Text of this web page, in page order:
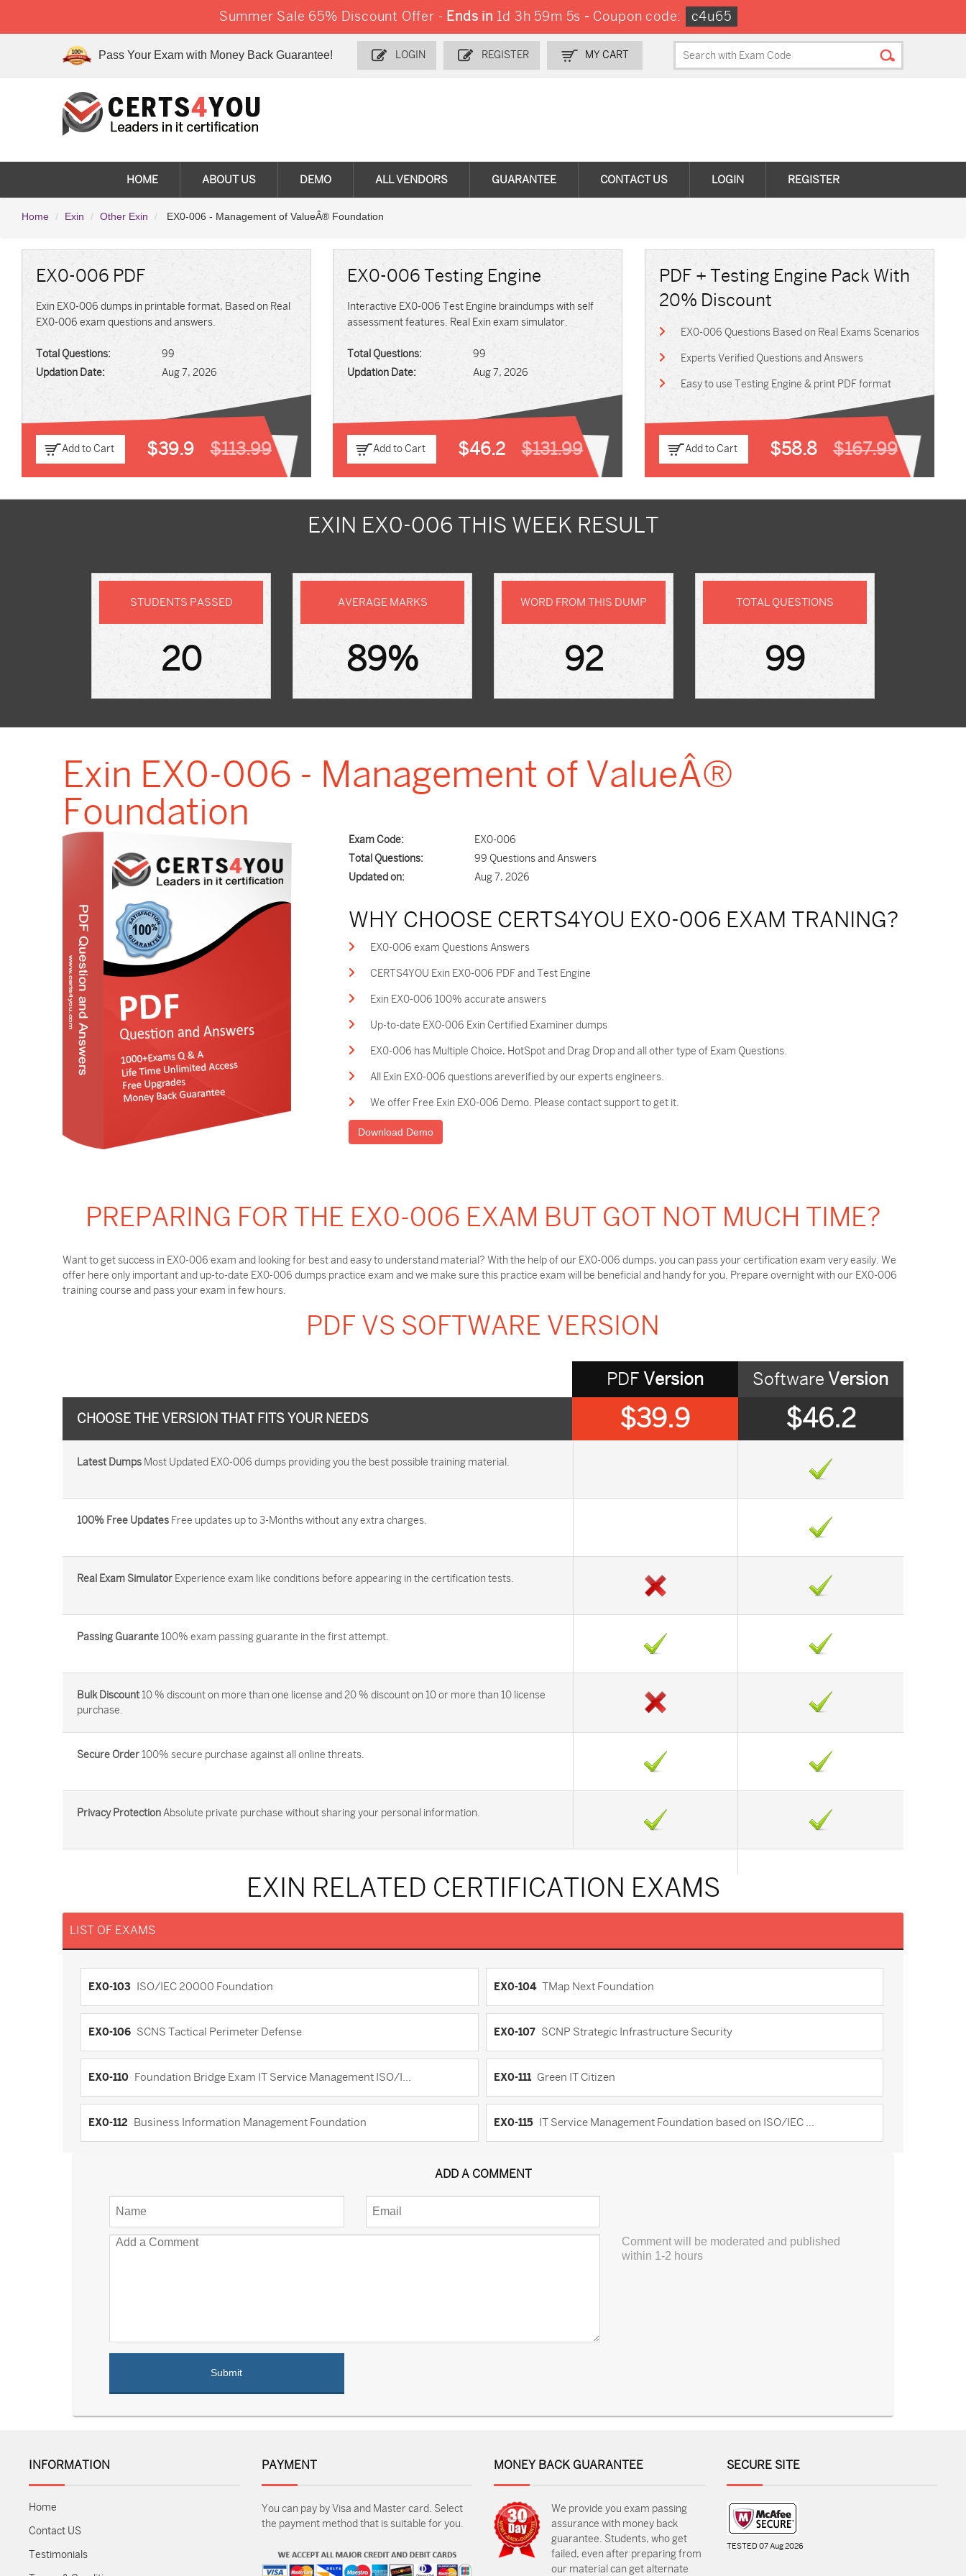
Summer Sale 65% Discount Offer -Ends in 1d 3h 59m 3s - Coupon code: c4u65
Pass Your Exam with Money Back Guarantee! LOGIN REGISTER MY CART
HOME ABOUT US DEMO ALL VENDORS GUARANTEE CONTACT US LOGIN REGISTER
Home Exin Other Exin EX0-006 - Management of ValueÂ® Foundation
EX0-006 PDF
Exin EX0-006 dumps in printable format, Based on Real
EX0-006 exam questions and answers.
Total Questions:
99
Updation Date:
Aug 7, 2026
Add to Cart $39.9 $113.99
EX0-006 Testing Engine
Interactive EX0-006 Test Engine braindumps with self
assessment features. Real Exin exam simulator.
Total Questions:
99
Updation Date:
Aug 7, 2026
Add to Cart $46.2$131.99
PDF + Testing Engine Pack With
20% Discount
EX0-006 Questions Based on Real Exams Scenarios
Experts Verified Questions and Answers
Easy to use Testing Engine & print PDF format
Add to Cart $58.8$167.99
EXIN EX0-006 THIS WEEK RESULT
STUDENTS PASSED
20
AVERAGE MARKS
89%
WORD FROM THIS DUMP
92
TOTAL QUESTIONS
99
Exin EX0-006 - Management of ValueÂ®
Foundation
Exam Code:
EX0-006
Total Questions:
99 Questions and Answers
Updated on:
Aug 7, 2026
WHY CHOOSE CERTS4YOU EX0-006 EXAM TRANING?
EX0-006 exam Questions Answers
CERTS4YOU Exin EX0-006 PDF and Test Engine
Exin EX0-006 100% accurate answers
Up-to-date EX0-006 Exin Certified Examiner dumps
EX0-006 has Multiple Choice, HotSpot and Drag Drop and all other type of Exam Questions.
All Exin EX0-006 questions areverified by our experts engineers.
We offer Free Exin EX0-006 Demo. Please contact support to get it.
Download Demo
PREPARING FOR THE EX0-006 EXAM BUT GOT NOT MUCH TIME?
Want to get success in EX0-006 exam and looking for best and easy to understand material? With the help of our EX0-006 dumps, you can pass your certification exam very easily. We
offer here only important and up-to-date EX0-006 dumps practice exam and we make sure this practice exam will be beneficial and handy for you. Prepare overnight with our EX0-006
training course and pass your exam in few hours.
PDF VS SOFTWARE VERSION
CHOOSE THE VERSION THAT FITS YOUR NEEDS
Software Version
$46.2
PDF Version
$39.9
Latest Dumps Most Updated EX0-006 dumps providing you the best possible training material.
100% Free Updates Free updates up to 3-Months without any extra charges.
Real Exam Simulator Experience exam like conditions before appearing in the certification tests.
Passing Guarante 100% exam passing guarante in the first attempt.
Bulk Discount 10 % discount on more than one license and 20 % discount on 10 or more than 10 license
purchase.
Secure Order 100% secure purchase against all online threats.
Privacy Protection Absolute private purchase without sharing your personal information.
EXIN RELATED CERTIFICATION EXAMS
LIST OF EXAMS
EX0-103 ISO/IEC 20000 Foundation EX0-104 TMap Next Foundation
EX0-106 SCNS Tactical Perimeter Defense EX0-107 SCNP Strategic Infrastructure Security
EX0-110 Foundation Bridge Exam IT Service Management ISO/I... EX0-111 Green IT Citizen
EX0-112 Business Information Management Foundation EX0-115 IT Service Management Foundation based on ISO/IEC ...
ADD A COMMENT
Comment will be moderated and published
within 1-2 hours
INFORMATION
Home
Contact US
Testimonials
PAYMENT
You can pay by Visa and Master card. Select
the payment method that is suitable for you.
MONEY BACK GUARANTEE
We provide you exam passing
assurance with money back
guarantee. Students, who get
failed, even after preparing from
our material can get alternate
SECURE SITE
TESTED 07 Aug 2026